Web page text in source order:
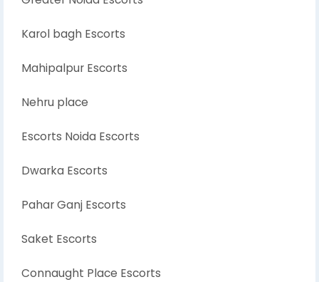
Karol bagh Escorts
Mahipalpur Escorts
Nehru place
Escorts Noida Escorts
Dwarka Escorts
Pahar Ganj Escorts
Saket Escorts
Connaught Place Escorts